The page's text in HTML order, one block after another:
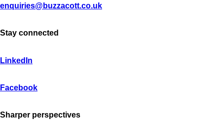
enquiries@buzzacott.co.uk
Stay connected
LinkedIn
Facebook
Sharper perspectives